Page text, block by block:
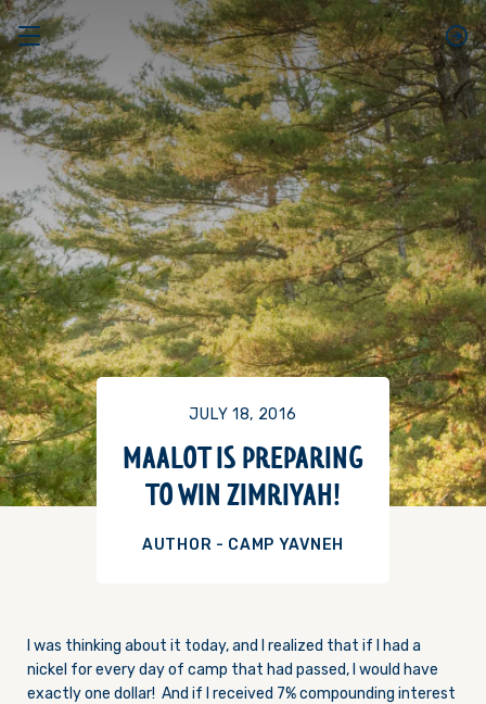
JULY 18, 2016
MAALOT IS PREPARING
TO WIN ZIMRIYAH!
AUTHOR - CAMP YAVNEH
I was thinking about it today, and I realized that if I had a
nickel for every day of camp that had passed, I would have
exactly one dollar! And if I received 7% compounding interest